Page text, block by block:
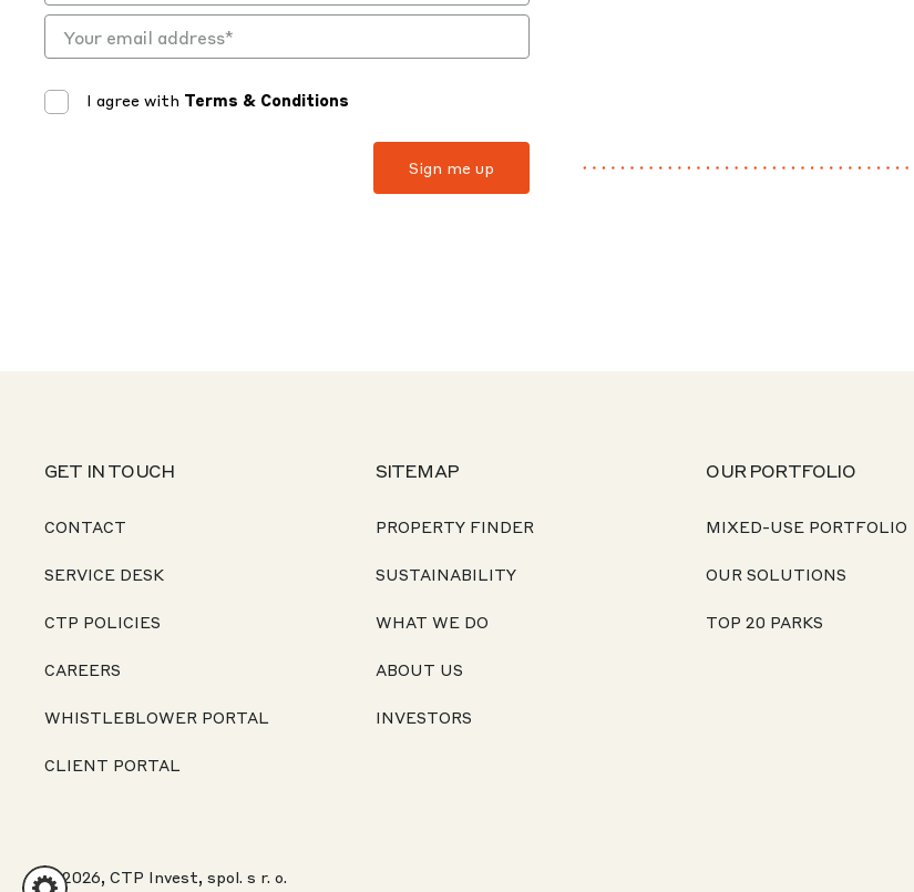
I agree with Terms & Conditions
GET IN TOUCH
CONTACT
SERVICE DESK
CTP POLICIES
CAREERS
WHISTLEBLOWER PORTAL
CLIENT PORTAL
SITEMAP
PROPERTY FINDER
SUSTAINABILITY
WHAT WE DO
ABOUT US
INVESTORS
OUR PORTFOLIO
MIXED-USE PORTFOLIO
OUR SOLUTIONS
TOP 20 PARKS
© 2026, CTP Invest, spol. s r. o.